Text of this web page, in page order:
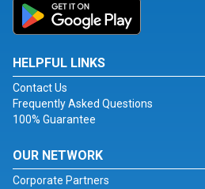
HELPFUL LINKS
Contact Us
Frequently Asked Questions
100% Guarantee
OUR NETWORK
Corporate Partners